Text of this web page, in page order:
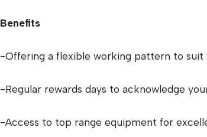
Benefits
-Offering a flexible working pattern to suit
-Regular rewards days to acknowledge
-Access to top range equipment for